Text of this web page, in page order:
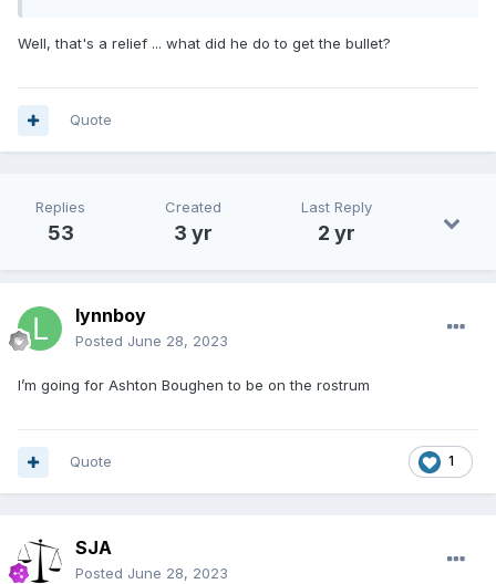
Well, that's a relief ... what did he do to get the bullet?
Quote
Replies
53
Created
3 yr
Last Reply
2 yr
lynnboy
Posted June 28, 2023
I’m going for Ashton Boughen to be on the rostrum
1
Quote
SJA
Posted June 28, 2023